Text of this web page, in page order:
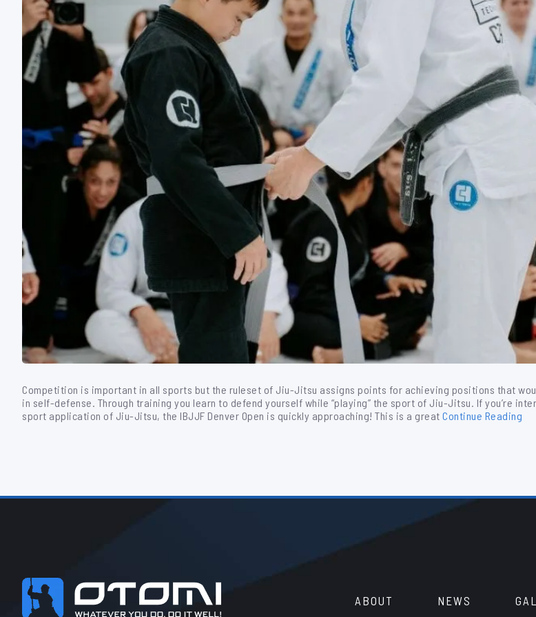
Competition is important in all sports but the ruleset of Jiu-Jitsu assigns points for achieving positions that
in self-defense. Through training you learn to defend yourself while “playing” the sport of Jiu-Jitsu. If you’re
sport application of Jiu-Jitsu, the IBJJF Denver Open is quickly approaching! This is a great Continue Reading
Footer ABOUT NEWS